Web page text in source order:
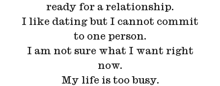
ready for a relationship.
I like dating but I cannot commit
to one person.
I am not sure what I want right
now.
My life is too busy.